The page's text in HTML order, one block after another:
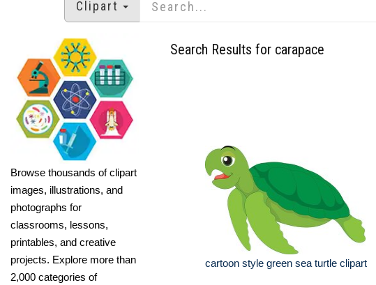
Clipart
Browse thousands of clipart
images, illustrations, and
photographs for
classrooms, lessons,
printables, and creative
projects. Explore more than
2,000 categories of
Search Results for carapace
cartoon style green sea turtle clipart